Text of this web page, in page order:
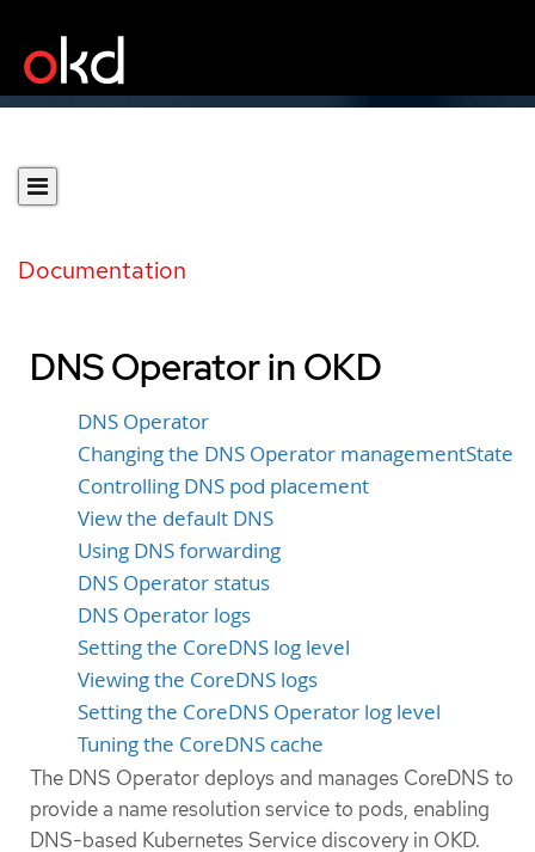
Documentation
DNS Operator in OKD
DNS Operator
Changing the DNS Operator managementState
Controlling DNS pod placement
View the default DNS
Using DNS forwarding
DNS Operator status
DNS Operator logs
Setting the CoreDNS log level
Viewing the CoreDNS logs
Setting the CoreDNS Operator log level
Tuning the CoreDNS cache
The DNS Operator deploys and manages CoreDNS to
provide a name resolution service to pods, enabling
DNS-based Kubernetes Service discovery in OKD.